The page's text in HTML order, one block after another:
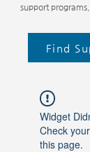
support
Find
Widget
Check
this page.